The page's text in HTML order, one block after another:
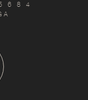
6 8 4